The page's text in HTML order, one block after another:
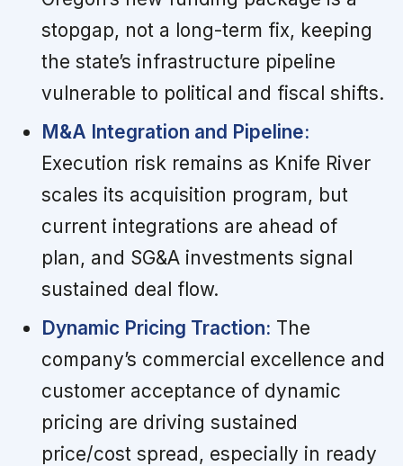
stopgap, not a long-term fix, keeping
the state’s infrastructure pipeline
vulnerable to political and fiscal shifts.
M&A Integration and Pipeline:
Execution risk remains as Knife River
scales its acquisition program, but
current integrations are ahead of
plan, and SG&A investments signal
sustained deal flow.
Dynamic Pricing Traction: The
company’s commercial excellence and
customer acceptance of dynamic
pricing are driving sustained
price/cost spread, especially in ready